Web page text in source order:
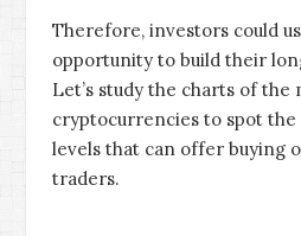
Therefore, investors could
opportunity to build their
Let’s study the charts of the
cryptocurrencies to spot
levels that can offer buying
traders.